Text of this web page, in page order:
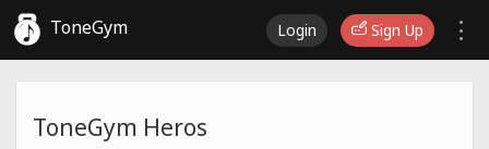
ToneGym Login Sign Up
ToneGym Heros